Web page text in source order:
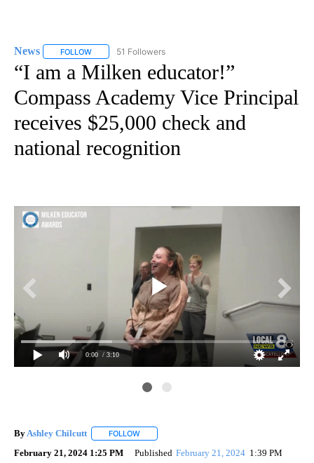
News FOLLOW FOLLOW "NEWS" TO RECEIVE NOTIFICATIONS ABOUT
51 Followers
“I am a Milken educator!”
Compass Academy Vice Principal
receives $25,000 check and
national recognition
0:00 / 3:10
ByAshley Chilcutt FOLLOW
February 21, 2024 1:25 PM Published February 21, 2024 1:39 PM